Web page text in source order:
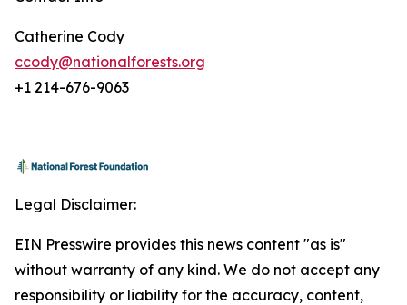
Catherine Cody
ccody@nationalforests.org
+1 214-676-9063
Legal Disclaimer:
EIN Presswire provides this news content "as is"
without warranty of any kind. We do not accept any
responsibility or liability for the accuracy, content,